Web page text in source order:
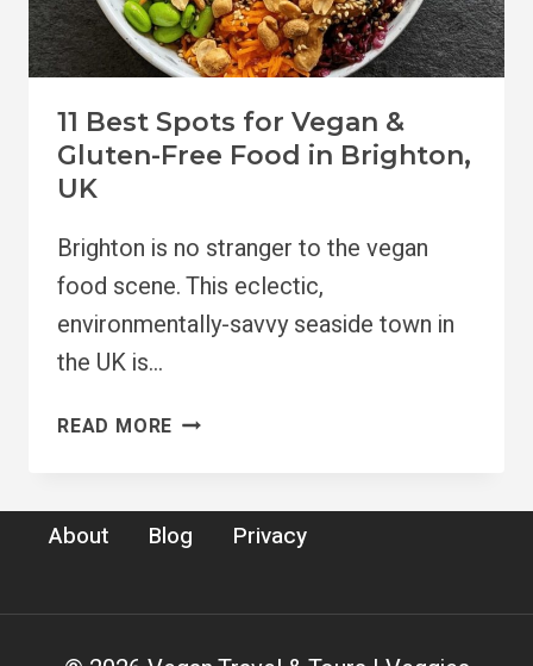
11 Best Spots for Vegan &
Gluten-Free Food in Brighton,
UK
Brighton is no stranger to the vegan
food scene. This eclectic,
environmentally-savvy seaside town in
the UK is…
READ MORE 11
FOR
VEGAN
FOOD
About Blog Privacy